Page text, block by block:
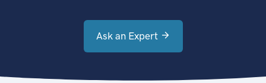
Ask an Expert